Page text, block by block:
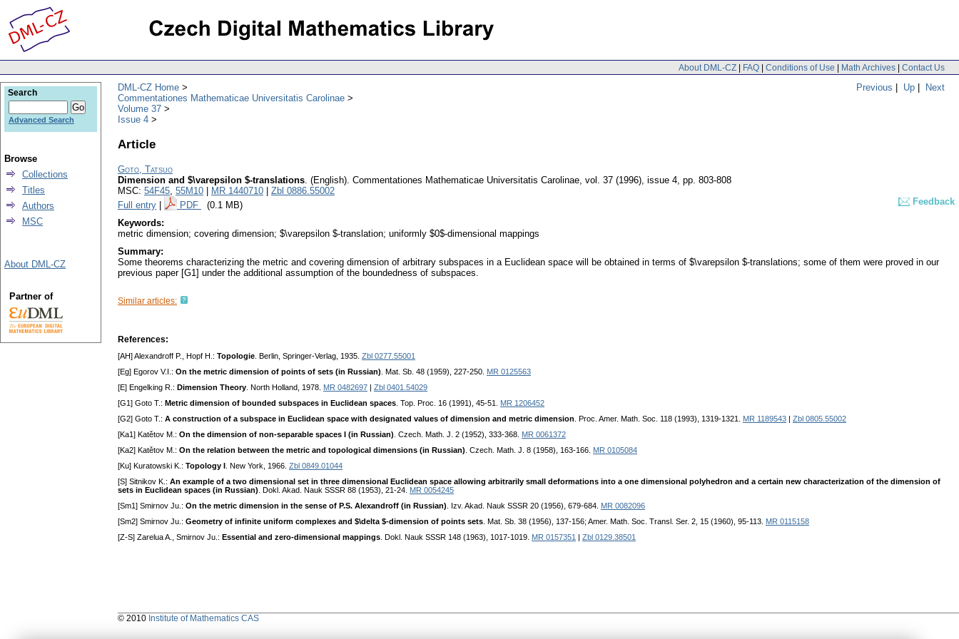
About DML-CZ | FAQ | Conditions of Use | Math Archives | Contact Us
Previous | Up | Next
DML-CZ Home
Commentationes Mathematicae Universitatis Carolinae
Volume 37
Issue 4
Article
Goto, Tatsuo
Dimension and $\varepsilon $-translations. (English). Commentationes Mathematicae Universitatis Carolinae, vol. 37 (1996), issue 4, pp. 803-808
MSC: 54F45, 55M10 MR 1440710
Zbl 0886.55002
Full entry
PDF (0.1 MB)
Feedback
Keywords:
metric dimension; covering dimension; $\varepsilon $-translation; uniformly $0$-dimensional mappings
Summary:
Some theorems characterizing the metric and covering dimension of arbitrary subspaces in a Euclidean space will be obtained in terms of $\varepsilon $-translations; some of them were proved in our
previous paper [G1] under the additional assumption of the boundedness of subspaces.
Similar articles:
References:
[AH] Alexandroff P., Hopf H.: Topologie . Berlin, Springer-Verlag, 1935. Zbl 0277.55001
[Eg] Egorov V.I.: On the metric dimension of points of sets (in Russian) . Mat. Sb. 48 (1959), 227-250. MR 0125563
[E] Engelking R.: Dimension Theory . North Holland, 1978. MR 0482697
Zbl 0401.54029
[G1] Goto T.: Metric dimension of bounded subspaces in Euclidean spaces . Top. Proc. 16 (1991), 45-51. MR 1206452
[G2] Goto T.: A construction of a subspace in Euclidean space with designated values of dimension and metric dimension . Proc. Amer. Math. Soc. 118 (1993), 1319-1321. MR 1189543
Zbl 0805.55002
[Ka1] Katětov M.: On the dimension of non-separable spaces I (in Russian) . Czech. Math. J. 2 (1952), 333-368. MR 0061372
[Ka2] Katětov M.: On the relation between the metric and topological dimensions (in Russian) . Czech. Math. J. 8 (1958), 163-166. MR 0105084
[Ku] Kuratowski K.: Topology I . New York, 1966. Zbl 0849.01044
[S] Sitnikov K.: An example of a two dimensional set in three dimensional Euclidean space allowing arbitrarily small deformations into a one dimensional polyhedron and a certain new characterization of the dimension of
sets in Euclidean spaces (in Russian) . Dokl. Akad. Nauk SSSR 88 (1953), 21-24. MR 0054245
[Sm1] Smirnov Ju.: On the metric dimension in the sense of P.S. Alexandroff (in Russian) . Izv. Akad. Nauk SSSR 20 (1956), 679-684. MR 0082096
[Sm2] Smirnov Ju.: Geometry of infinite uniform complexes and $\delta $-dimension of points sets . Mat. Sb. 38 (1956), 137-156; Amer. Math. Soc. Transl. Ser. 2, 15 (1960), 95-113. MR 0115158
[Z-S] Zarelua A., Smirnov Ju.: Essential and zero-dimensional mappings . Dokl. Nauk SSSR 148 (1963), 1017-1019. MR 0157351 Zbl 0129.38501
Search
Advanced Search
Browse
Collections
Titles
Authors
MSC
About DML-CZ
Partner of
© 2010 Institute of Mathematics CAS